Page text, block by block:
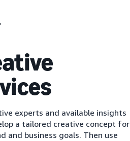
experts and available insights
a tailored creative concept for
and business goals. Then use